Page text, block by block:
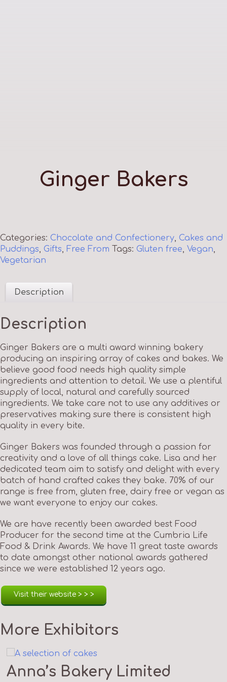
Ginger Bakers
Categories: Chocolate and Confectionery, Cakes and
Puddings, Gifts, Free From Tags: Gluten free, Vegan,
Vegetarian
Description
Description
Ginger Bakers are a multi award winning bakery
producing an inspiring array of cakes and bakes. We
believe good food needs high quality simple
ingredients and attention to detail. We use a plentiful
supply of local, natural and carefully sourced
ingredients. We take care not to use any additives or
preservatives making sure there is consistent high
quality in every bite.
Ginger Bakers was founded through a passion for
creativity and a love of all things cake. Lisa and her
dedicated team aim to satisfy and delight with every
batch of hand crafted cakes they bake. 70% of our
range is free from, gluten free, dairy free or vegan as
we want everyone to enjoy our cakes.
We are have recently been awarded best Food
Producer for the second time at the Cumbria Life
Food & Drink Awards. We have 11 great taste awards
to date amongst other national awards gathered
since we were established 12 years ago.
Visit their website > > >
More Exhibitors
Anna’s Bakery Limited